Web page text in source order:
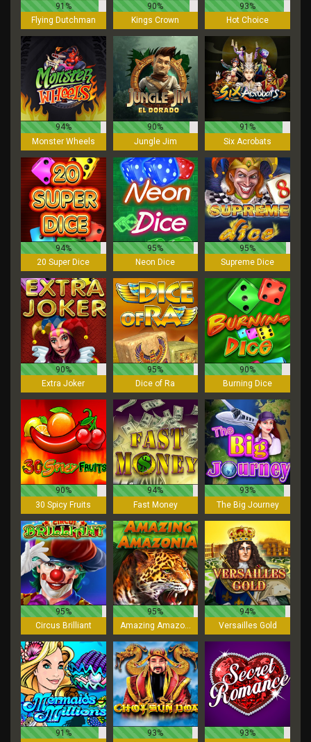
91%
Flying Dutchman
90%
Kings Crown
93%
Hot Choice
94%
Monster Wheels
90%
Jungle Jim
91%
Six Acrobats
94%
20 Super Dice
95%
Neon Dice
95%
Supreme Dice
90%
Extra Joker
95%
Dice of Ra
90%
Burning Dice
90%
30 Spicy Fruits
94%
Fast Money
93%
The Big Journey
95%
Circus Brilliant
95%
Amazing Amazonia
94%
Versailles Gold
91%
93%
93%